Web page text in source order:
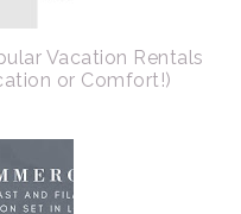
Vacation Rentals
or Comfort!)